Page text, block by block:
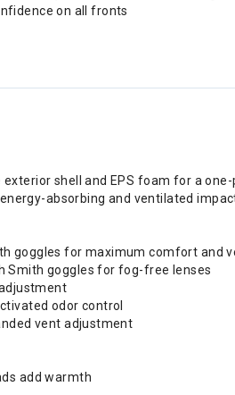
on all fronts
shell and EPS foam for a
absorbing and ventilated
goggles for maximum comfort and
Smith goggles for fog-free lenses
odor control
vent adjustment
add warmth